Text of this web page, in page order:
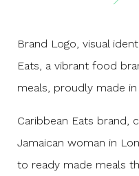
Brand Logo, visual
Eats, a vibrant food
meals, proudly made in
Caribbean Eats brand,
Jamaican woman in
to ready made meals